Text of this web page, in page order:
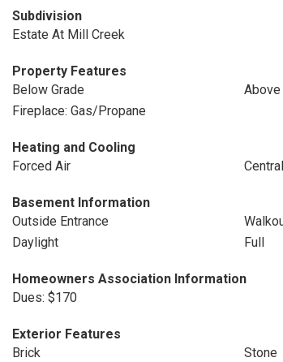
Subdivision
Estate At Mill Creek
Property Features
Below Grade
Above
Fireplace: Gas/Propane
Heating and Cooling
Forced Air
Basement Information
Outside Entrance
Daylight
Full
Homeowners Association Information
Dues: $170
Exterior Features
Brick
Stone